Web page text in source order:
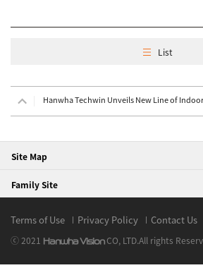
List
Hanwha Techwin Unveils New Line of Indoor Smart Cameras to Provide
Site Map
Family Site
Terms of Use Privacy Policy Contact Us
ⓒ 2021 Hanwha VisionCO, LTD.All rights